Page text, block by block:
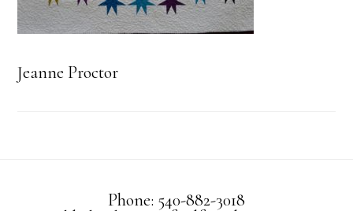
Jeanne Proctor
Phone: 540-882-3018